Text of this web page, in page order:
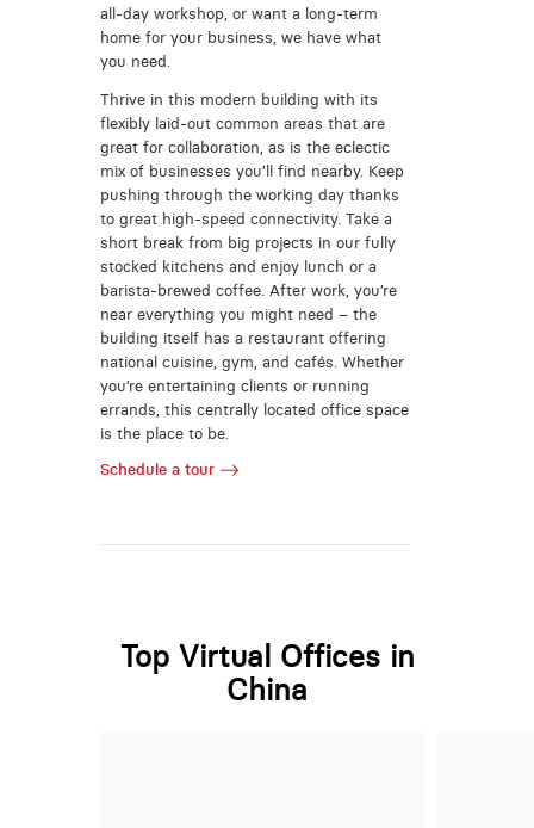
all-day workshop, or want a long-term
home for your business, we have what
you need.
Thrive in this modern building with its
flexibly laid-out common areas that are
great for collaboration, as is the eclectic
mix of businesses you’ll find nearby. Keep
pushing through the working day thanks
to great high-speed connectivity. Take a
short break from big projects in our fully
stocked kitchens and enjoy lunch or a
barista-brewed coffee. After work, you’re
near everything you might need – the
building itself has a restaurant offering
national cuisine, gym, and cafés. Whether
you’re entertaining clients or running
errands, this centrally located office space
is the place to be.
Schedule a tour
Top Virtual Offices in
China